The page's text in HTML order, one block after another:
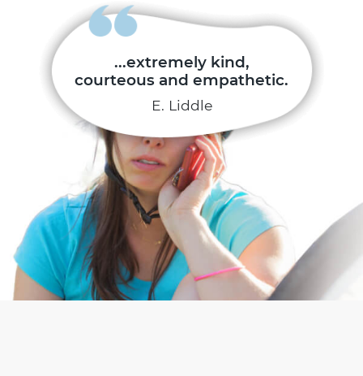
...extremely kind,
courteous and empathetic.
E. Liddle